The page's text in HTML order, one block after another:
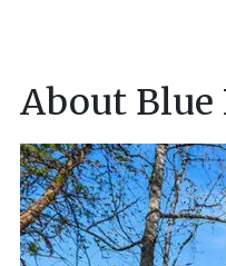
About Blue